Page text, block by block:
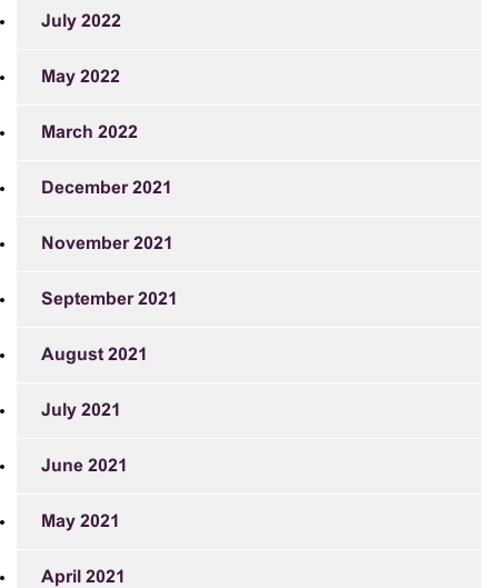
July 2022
May 2022
March 2022
December 2021
November 2021
September 2021
August 2021
July 2021
June 2021
May 2021
April 2021